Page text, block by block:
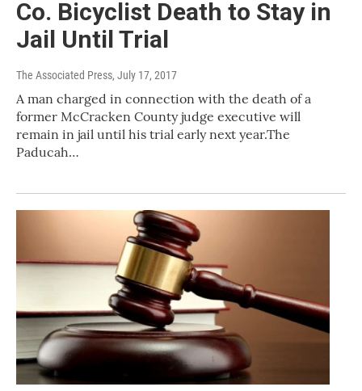
Co. Bicyclist Death to Stay in
Jail Until Trial
The Associated Press, July 17, 2017
A man charged in connection with the death of a
former McCracken County judge executive will
remain in jail until his trial early next year.The
Paducah…